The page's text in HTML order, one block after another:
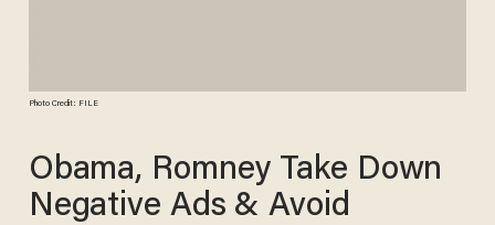
Photo Credit: FILE
Obama, Romney Take Down
Negative Ads & Avoid